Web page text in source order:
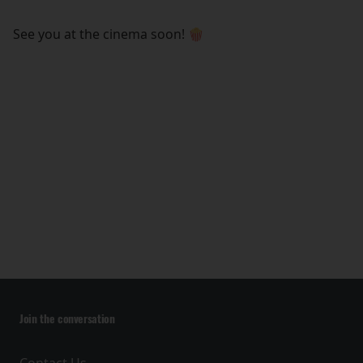
See you at the cinema soon! 🍿
Join the conversation